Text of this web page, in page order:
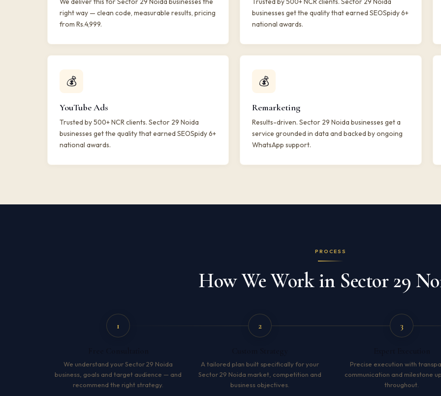
right way — clean code, measurable results, pricing
from Rs.4,999.
businesses get the quality that earned SEOSpidy 6+
national awards.
💰
YouTube Ads
Trusted by 500+ NCR clients. Sector 29 Noida
businesses get the quality that earned SEOSpidy 6+
national awards.
💰
Remarketing
Results-driven. Sector 29 Noida businesses get a
service grounded in data and backed by ongoing
WhatsApp support.
PROCESS
How We Work in Sector 29
1
We understand your Sector 29 Noida
business, goals and target audience — and
recommend the right strategy.
2
A tailored plan built specifically for your
Sector 29 Noida market, competition and
business objectives.
3
Precise execution with
communication and milestone
throughout.